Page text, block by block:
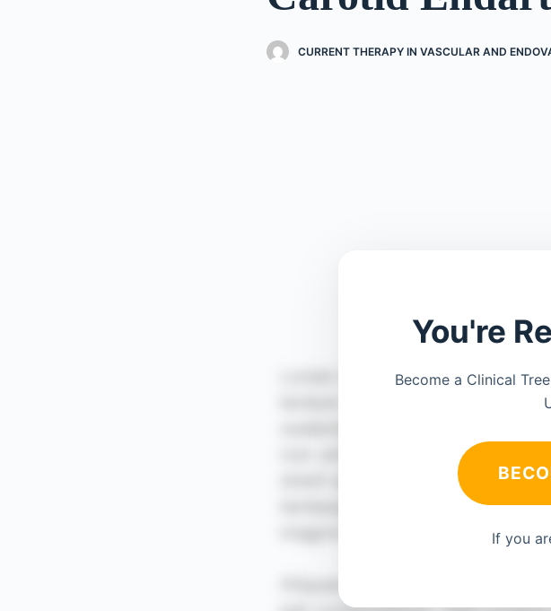
CURRENT THERAPY IN VASCULAR AND
You're
Become a Clinical
If you